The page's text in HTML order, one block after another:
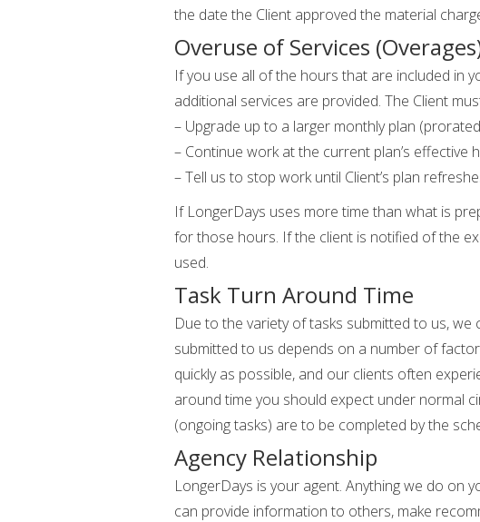
the date the Client approved the material
Overuse of Services
If you use all of the hours that are included in
additional services are provided. The Client
– Upgrade up to a larger monthly plan
– Continue work at the current plan’s effective
– Tell us to stop work until Client’s plan
If LongerDays uses more time than what is
for those hours. If the client is notified of the
used.
Task Turn Around Time
Due to the variety of tasks submitted to us,
submitted to us depends on a number of
quickly as possible, and our clients often
around time you should expect under normal
(ongoing tasks) are to be completed by the
Agency Relationship
LongerDays is your agent. Anything we do on
can provide information to others, make